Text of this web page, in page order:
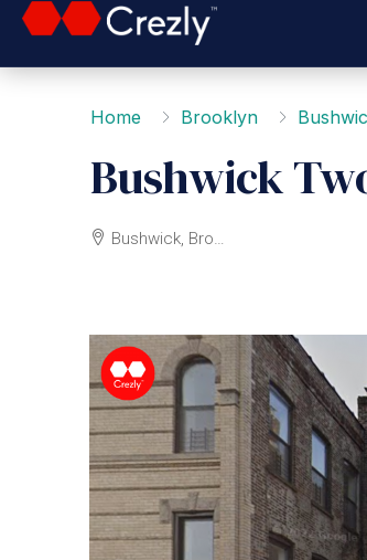
Home Brooklyn
Bushwick
Bushwick, Brooklyn